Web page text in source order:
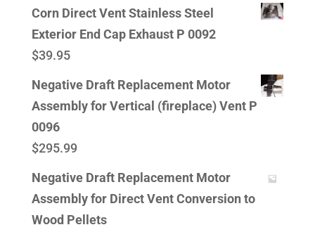
Corn Direct Vent Stainless Steel
Exterior End Cap Exhaust P 0092
$39.95
Negative Draft Replacement Motor
Assembly for Vertical (fireplace) Vent P
0096
$295.99
Negative Draft Replacement Motor
Assembly for Direct Vent Conversion to
Wood Pellets